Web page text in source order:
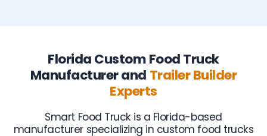
Florida Custom Food Truck
Manufacturer and Trailer Builder
Experts
Smart Food Truck is a Florida-based
manufacturer specializing in custom food trucks